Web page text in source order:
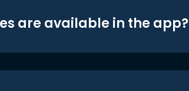
are available in the app?